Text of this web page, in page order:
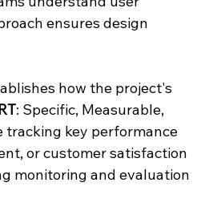
ensures design
how the project's
: Specific, Measurable,
tracking key performance
or customer satisfaction
monitoring and evaluation